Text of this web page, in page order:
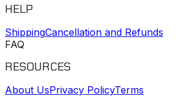
HELP
ShippingCancellation and Refunds
FAQ
RESOURCES
About UsPrivacy PolicyTerms